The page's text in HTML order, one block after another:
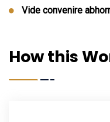
Vide convenire
How this